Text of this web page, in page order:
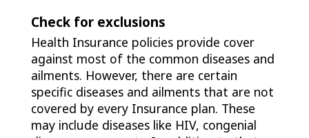
Check for exclusions
Health Insurance policies provide cover
against most of the common diseases and
ailments. However, there are certain
specific diseases and ailments that are not
covered by every Insurance plan. These
may include diseases like HIV, congenial